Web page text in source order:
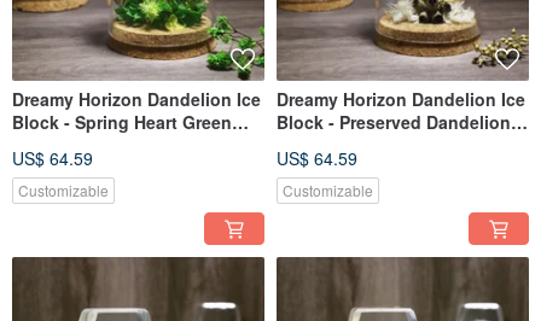
Dreamy Horizon Dandelion Ice
Block - Spring Heart Green
US$ 64.59
Customizable
Dreamy Horizon Dandelion Ice
Block - Preserved Dandelion
US$ 64.59
Customizable